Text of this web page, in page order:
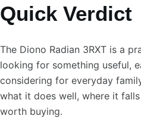
Quick Verdict
The Diono Radian 3RXT is a
looking for something useful,
considering for everyday
what it does well, where it
worth buying.